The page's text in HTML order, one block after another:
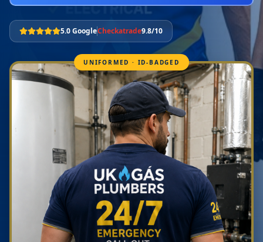
5.0 GoogleCheckatrade9.8/10
UNIFORMED · ID-BADGED